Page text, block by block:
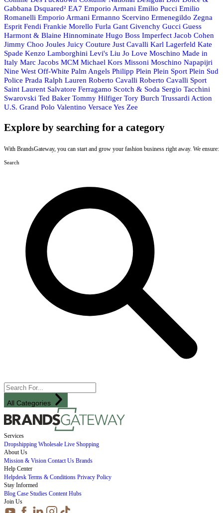
Gabbana Dsquared² EA7 Emporio Armani Emilio Pucci Emilio
Romanelli Emporio Armani Ermanno Scervino Ermenegildo Zegna
Esprit Fendi Frankie Morello Furla Gant Givenchy Gucci Guess
Harmont & Blaine Hinnominate Hugo Boss Imperfect Jacob Cohen
Jimmy Choo Joules Juicy Couture Just Cavalli Karl Lagerfeld Kate
Spade Kenzo Lamborghini Levi's Liu Jo Love Moschino Made in
Italy Marc Jacobs MCM Michael Kors Missoni Moschino Napapijri
Nine West Off-White Palm Angels Philipp Plein Plein Sport Plein Sud
Police Prada Ralph Lauren Roberto Cavalli Roberto Cavalli Sport
Saint Laurent Salvatore Ferragamo Scotch & Soda Sergio Tacchini
Swarovski Ted Baker Tommy Hilfiger Tory Burch Trussardi Action
U.S. Grand Polo Valentino Versace Yes Zee
Explore by searching for a category
With BrandsGateway, you can start and grow your fashion business right away. We ensure:
Search
All Categories
Services
Dropshipping Wholesale Live Shopping
About Us
Mission & Vision Contact Us Brands
Help Center
Helpdesk Terms & Conditions Privacy Policy
Stay Informed
Blog Case Studies Content Hubs
Join Us